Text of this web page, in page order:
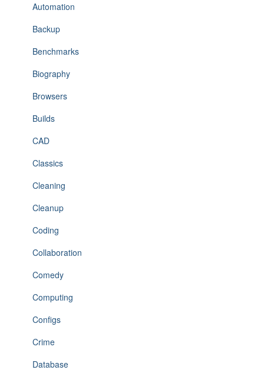
Automation
Backup
Benchmarks
Biography
Browsers
Builds
CAD
Classics
Cleaning
Cleanup
Coding
Collaboration
Comedy
Computing
Configs
Crime
Database